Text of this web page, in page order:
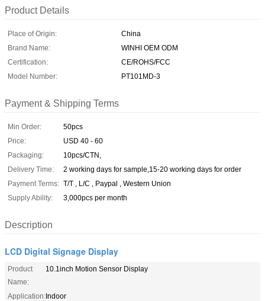
Product Details
Place of Origin:
China
Brand Name:
WINHI OEM ODM
Certification:
CE/ROHS/FCC
Model Number:
PT101MD-3
Payment & Shipping Terms
Min Order:
50pcs
Price:
USD 40 - 60
Packaging:
10pcs/CTN,
Delivery Time:
2 working days for sample,15-20 working days for order
Payment Terms: T/T , L/C , Paypal , Western Union
Supply Ability:
3,000pcs per month
Description
LCD Digital Signage Display
Product
Name:
10.1inch Motion Sensor Display
Application: Indoor